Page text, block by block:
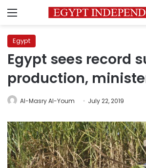
Menu
Egypt
Egypt sees record
production,
Al-Masry Al-Youm July 22, 2019